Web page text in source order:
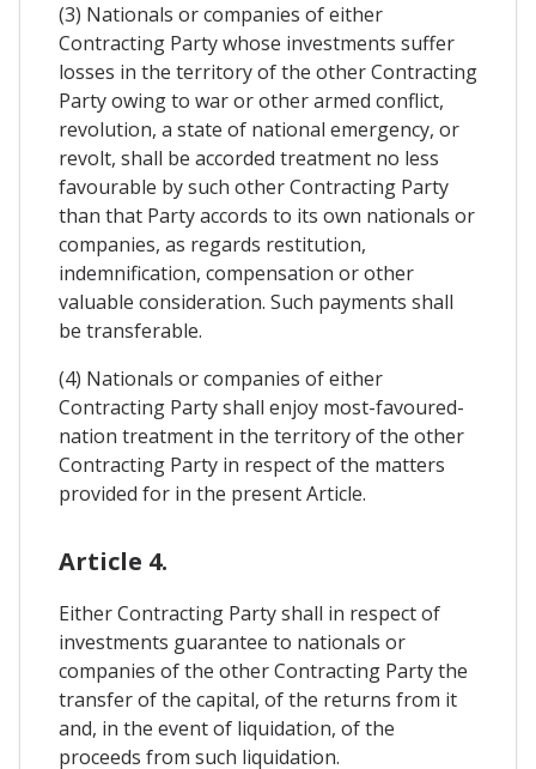
(3) Nationals or companies of either
Contracting Party whose investments suffer
losses in the territory of the other Contracting
Party owing to war or other armed conflict,
revolution, a state of national emergency, or
revolt, shall be accorded treatment no less
favourable by such other Contracting Party
than that Party accords to its own nationals or
companies, as regards restitution,
indemnification, compensation or other
valuable consideration. Such payments shall
be transferable.
(4) Nationals or companies of either
Contracting Party shall enjoy most-favoured-
nation treatment in the territory of the other
Contracting Party in respect of the matters
provided for in the present Article.
Article 4.
Either Contracting Party shall in respect of
investments guarantee to nationals or
companies of the other Contracting Party the
transfer of the capital, of the returns from it
and, in the event of liquidation, of the
proceeds from such liquidation.